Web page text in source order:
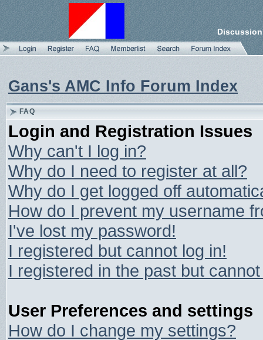
Gans's AMC Info Forum Index
FAQ
Login and Registration Issues
Why can't I log in?
Why do I need to register at all?
Why do I get logged off
How do I prevent my username
I've lost my password!
I registered but cannot log in!
I registered in the past but
User Preferences and settings
How do I change my settings?